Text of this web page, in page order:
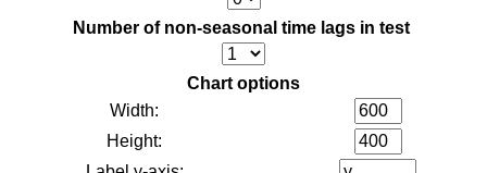
Number of non-seasonal time lags in test
Chart options
Width:
Height: